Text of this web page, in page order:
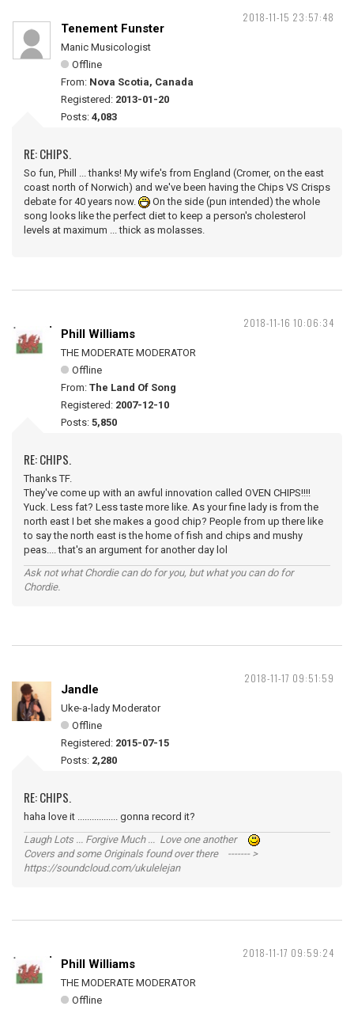
2018-11-15 23:57:48
Tenement Funster
Manic Musicologist
Offline
From: Nova Scotia, Canada
Registered: 2013-01-20
Posts: 4,083
RE: CHIPS.
So fun, Phill ... thanks! My wife's from England (Cromer, on the east
coast north of Norwich) and we've been having the Chips VS Crisps
debate for 40 years now.
On the side (pun intended) the whole
song looks like the perfect diet to keep a person's cholesterol
levels at maximum ... thick as molasses.
2018-11-16 10:06:34
Phill Williams
THE MODERATE MODERATOR
Offline
From: The Land Of Song
Registered: 2007-12-10
Posts: 5,850
RE: CHIPS.
Thanks TF.
They've come up with an awful innovation called OVEN CHIPS!!!!
Yuck. Less fat? Less taste more like. As your fine lady is from the
north east I bet she makes a good chip? People from up there like
to say the north east is the home of fish and chips and mushy
peas.... that's an argument for another day lol
Ask not what Chordie can do for you, but what you can do for
Chordie.
2018-11-17 09:51:59
Jandle
Uke-a-lady Moderator
Offline
Registered: 2015-07-15
Posts: 2,280
RE: CHIPS.
haha love it ................. gonna record it?
Laugh Lots ... Forgive Much ... Love one another
Covers and some Originals found over there ------- >
https://soundcloud.com/ukulelejan
2018-11-17 09:59:24
Phill Williams
THE MODERATE MODERATOR
Offline